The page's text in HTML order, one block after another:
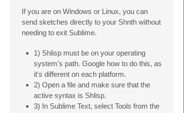
If you are on Windows or Linux, you can
send sketches directly to your Shnth without
needing to exit Sublime.
1) Shlisp must be on your operating
system's path. Google how to do this, as
it's different on each platform.
2) Open a file and make sure that the
active syntax is Shlisp.
3) In Sublime Text, select Tools from the